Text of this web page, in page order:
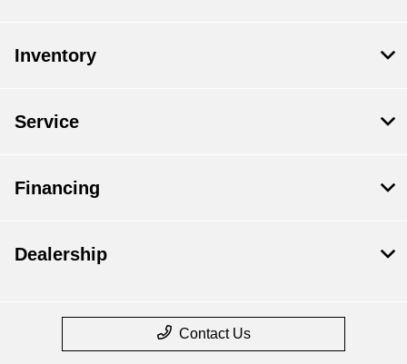
Inventory
Service
Financing
Dealership
Contact Us